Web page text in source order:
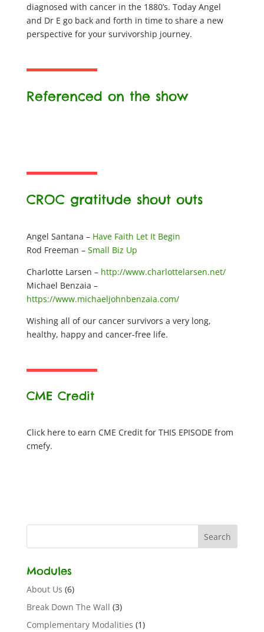
diagnosed with cancer in the 1880’s. Today Angel
and Dr E go back and forth in time to share a new
perspective for your survivorship journey.
Referenced on the show
CROC gratitude shout outs
Angel Santana – Have Faith Let It Begin
Rod Freeman – Small Biz Up
Charlotte Larsen – http://www.charlottelarsen.net/
Michael Benzaia –
https://www.michaeljohnbenzaia.com/
Wishing all of our cancer survivors a very long,
healthy, happy and cancer-free life.
CME Credit
Click here to earn CME Credit for THIS EPISODE from
cmefy.
Modules
About Us (6)
Break Down The Wall (3)
Complementary Modalities (1)